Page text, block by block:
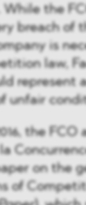
the
breach of
is
law,
represent
unfair
the FCO
on the
of